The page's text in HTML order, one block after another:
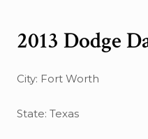
2013 Dodge
City: Fort Worth
State: Texas